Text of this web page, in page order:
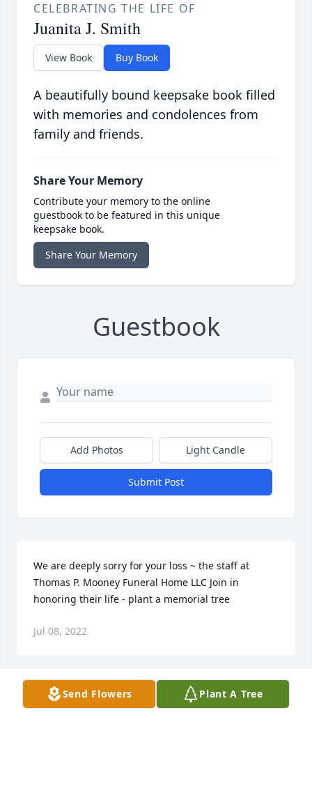
CELEBRATING THE LIFE OF
Juanita J. Smith
View Book Buy Book
A beautifully bound keepsake book filled
with memories and condolences from
family and friends.
Share Your Memory
Contribute your memory to the online
guestbook to be featured in this unique
keepsake book.
Share Your Memory
Guestbook
Add Photos Light Candle
Submit Post
We are deeply sorry for your loss ~ the staff at
Thomas P. Mooney Funeral Home LLC Join in
honoring their life - plant a memorial tree
Jul 08, 2022
Send Flowers Plant A Tree